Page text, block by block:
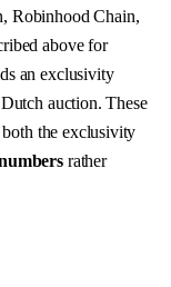
Robinhood Chain,
above for
an exclusivity
auction. These
both the exclusivity
rather